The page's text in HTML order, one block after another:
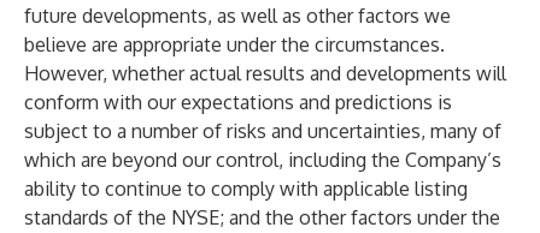
future developments, as well as other factors we
believe are appropriate under the circumstances.
However, whether actual results and developments will
conform with our expectations and predictions is
subject to a number of risks and uncertainties, many of
which are beyond our control, including the Company’s
ability to continue to comply with applicable listing
standards of the NYSE; and the other factors under the